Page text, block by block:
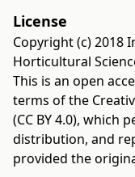
License
Copyright (c) 2018
Horticultural
This is an open
terms of the
(CC BY 4.0), which
distribution, and
provided the